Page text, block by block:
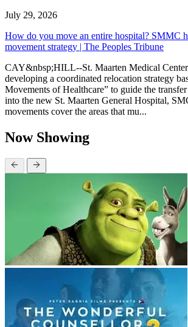
July 29, 2026
How do you move an entire hospital? SMMC
movement strategy | The Peoples Tribune
CAY&nbsp;HILL--St. Maarten Medical
developing a coordinated relocation strategy
Movements of Healthcare” to guide the
into the new St. Maarten General Hospital,
movements cover the areas that mu...
Now Showing